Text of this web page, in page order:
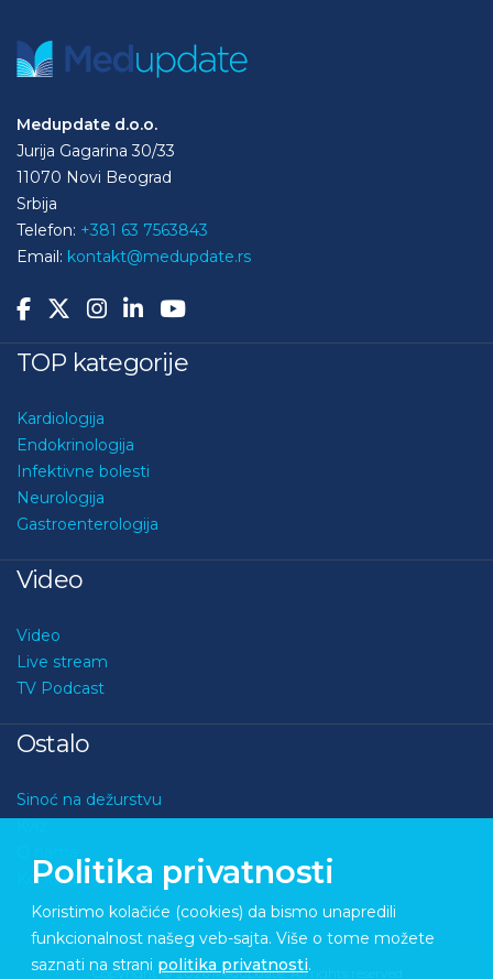
Medupdate d.o.o.
Jurija Gagarina 30/33
11070 Novi Beograd
Srbija
Telefon: +381 63 7563843
Email: kontakt@medupdate.rs
TOP kategorije
Kardiologija
Endokrinologija
Infektivne bolesti
Neurologija
Gastroenterologija
Video
Video
Live stream
TV Podcast
Ostalo
Sinoć na dežurstvu
Kontakt
Copyright © 2026 Medupdate. All rights reserved
Politika privatnosti
Koristimo kolačiće (cookies) da bismo unapredili
funkcionalnost našeg veb-sajta. Više o tome možete
saznati na strani politika privatnosti.